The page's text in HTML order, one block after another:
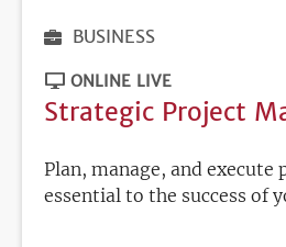
BUSINESS
ONLINE LIVE
Strategic Project
Plan, manage, and execute
essential to the success of